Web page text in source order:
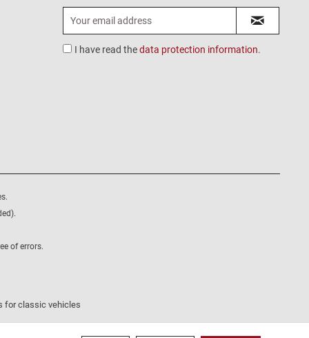
I have read thedata protection information.
of errors.
for classic vehicles